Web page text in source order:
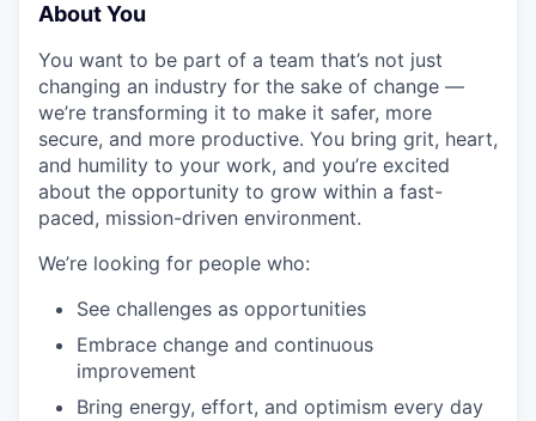
About You
You want to be part of a team that’s not just
changing an industry for the sake of change —
we’re transforming it to make it safer, more
secure, and more productive. You bring grit, heart,
and humility to your work, and you’re excited
about the opportunity to grow within a fast-
paced, mission-driven environment.
We’re looking for people who:
See challenges as opportunities
Embrace change and continuous
improvement
Bring energy, effort, and optimism every day